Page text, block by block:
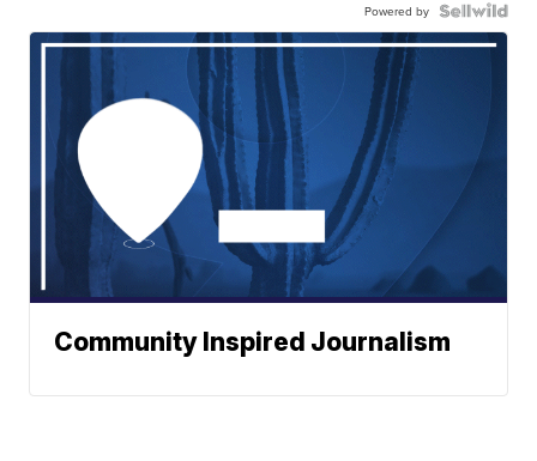
Powered by
Community Inspired Journalism